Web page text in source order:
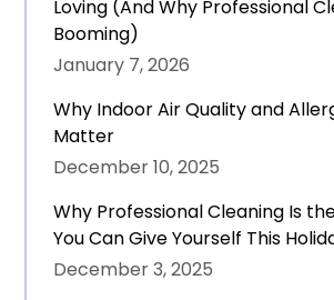
Loving (And Why Professional
Booming)
January 7, 2026
Why Indoor Air Quality and
Matter
December 10, 2025
Why Professional Cleaning Is
You Can Give Yourself This
December 3, 2025